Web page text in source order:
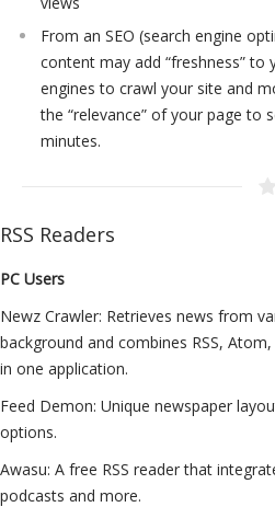
From an SEO (search engine
content may add “freshness”
engines to crawl your site and
the “relevance” of your page to
minutes.
RSS Readers
PC Users
Newz Crawler: Retrieves news from
background and combines RSS,
in one application.
Feed Demon: Unique newspaper
options.
Awasu: A free RSS reader that
podcasts and more.